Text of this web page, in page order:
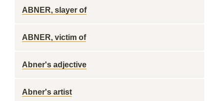
ABNER, slayer of
ABNER, victim of
Abner's adjective
Abner's artist